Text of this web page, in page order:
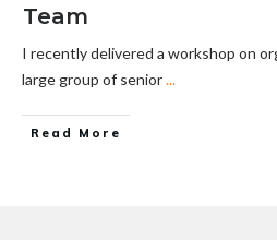
Team
I recently delivered a workshop on
large group of senior...
Read More